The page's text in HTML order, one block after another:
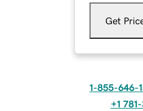
Get
1-855-646-
+1